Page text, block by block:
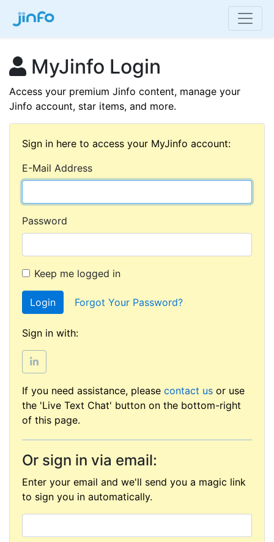
MyJinfo Login
Access your premium Jinfo content, manage your
Jinfo account, star items, and more.
Sign in here to access your MyJinfo account:
E-Mail Address
Password
Keep me logged in
Login Forgot Your Password?
Sign in with:
If you need assistance, please contact us or use
the 'Live Text Chat' button on the bottom-right
of this page.
Or sign in via email:
Enter your email and we'll send you a magic link
to sign you in automatically.